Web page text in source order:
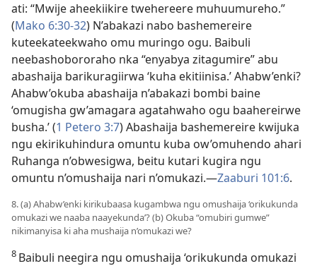
ati: “Mwije aheekiikire twehereere muhuumureho.”
(Mako 6:30-32) N’abakazi nabo bashemereire
kuteekateekwaho omu muringo ogu. Baibuli
neebashobororaho nka “enyabya zitagumire” abu
abashaija barikuragiirwa ‘kuha ekitiinisa.’ Ahabw’enki?
Ahabw’okuba abashaija n’abakazi bombi baine
‘omugisha gw’amagara agatahwaho ogu baahereirwe
busha.’ (1 Petero 3:7) Abashaija bashemereire kwijuka
ngu ekirikuhindura omuntu kuba ow’omuhendo ahari
Ruhanga n’obwesigwa, beitu kutari kugira ngu
omuntu n’omushaija nari n’omukazi.—Zaaburi 101:6.
8. (a) Ahabw’enki kirikubaasa kugambwa ngu omushaija ‘orikukunda
omukazi we naaba naayekunda’? (b) Okuba “omubiri gumwe”
nikimanyisa ki aha mushaija n’omukazi we?
8 Baibuli neegira ngu omushaija ‘orikukunda omukazi